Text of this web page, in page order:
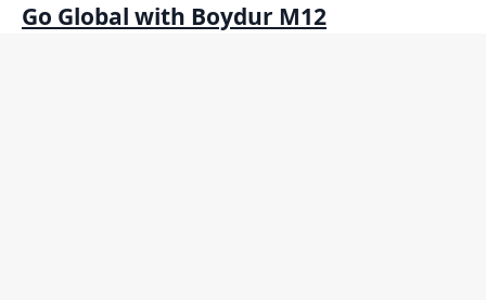
Go Global with Boydur M12